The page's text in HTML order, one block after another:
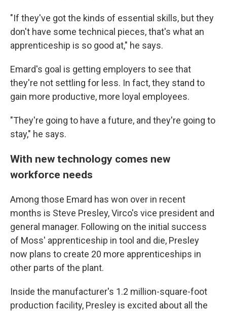
"If they've got the kinds of essential skills, but they
don't have some technical pieces, that's what an
apprenticeship is so good at," he says.
Emard's goal is getting employers to see that
they're not settling for less. In fact, they stand to
gain more productive, more loyal employees.
"They're going to have a future, and they're going to
stay," he says.
With new technology comes new
workforce needs
Among those Emard has won over in recent
months is Steve Presley, Virco's vice president and
general manager. Following on the initial success
of Moss' apprenticeship in tool and die, Presley
now plans to create 20 more apprenticeships in
other parts of the plant.
Inside the manufacturer's 1.2 million-square-foot
production facility, Presley is excited about all the